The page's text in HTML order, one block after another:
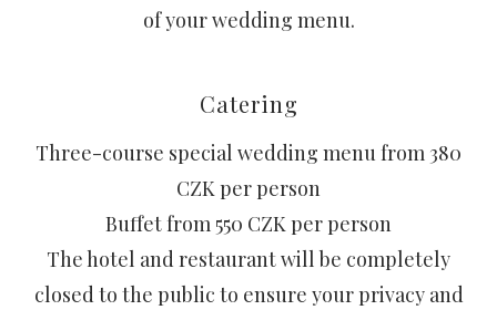
of your wedding menu.
Catering
Three-course special wedding menu from 380
CZK per person
Buffet from 550 CZK per person
The hotel and restaurant will be completely
closed to the public to ensure your privacy and